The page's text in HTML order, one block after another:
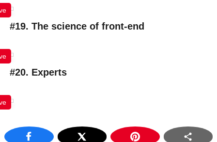
#19. The science of front-end
#20. Experts